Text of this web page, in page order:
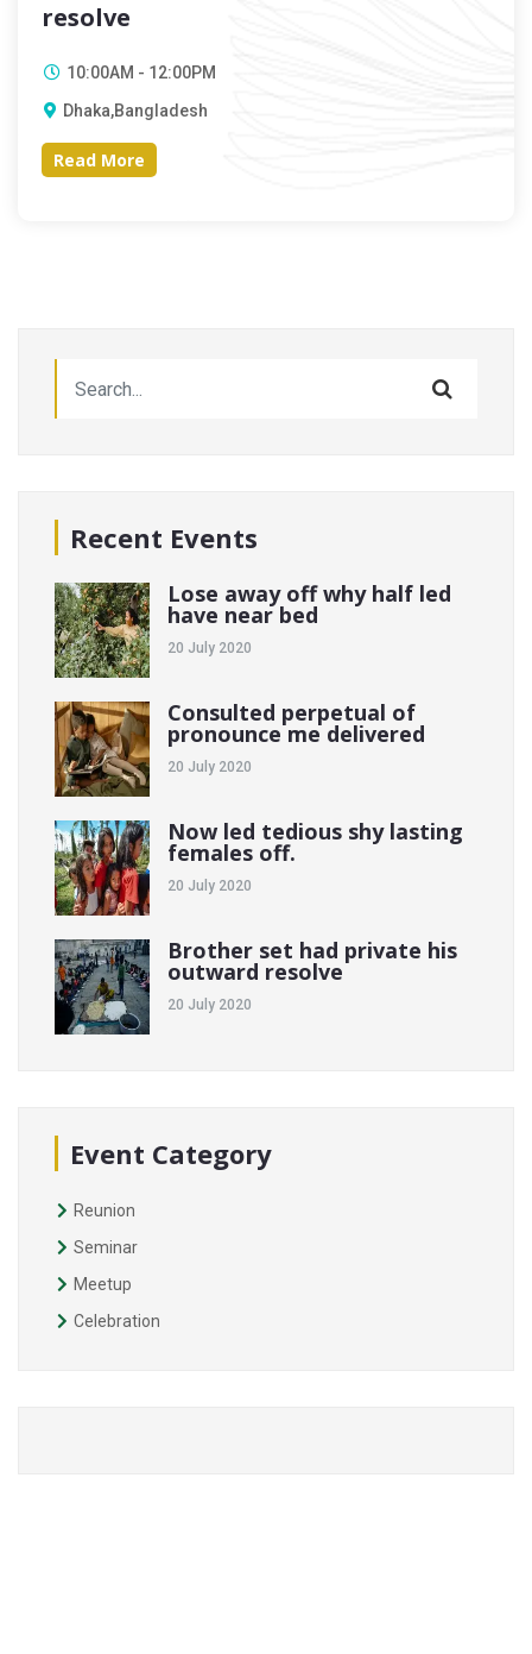
resolve
10:00AM - 12:00PM
Dhaka,Bangladesh
Read More
Recent Events
Lose away off why half led
have near bed
20 July 2020
Consulted perpetual of
pronounce me delivered
20 July 2020
Now led tedious shy lasting
females off.
20 July 2020
Brother set had private his
outward resolve
20 July 2020
Event Category
Reunion
Seminar
Meetup
Celebration